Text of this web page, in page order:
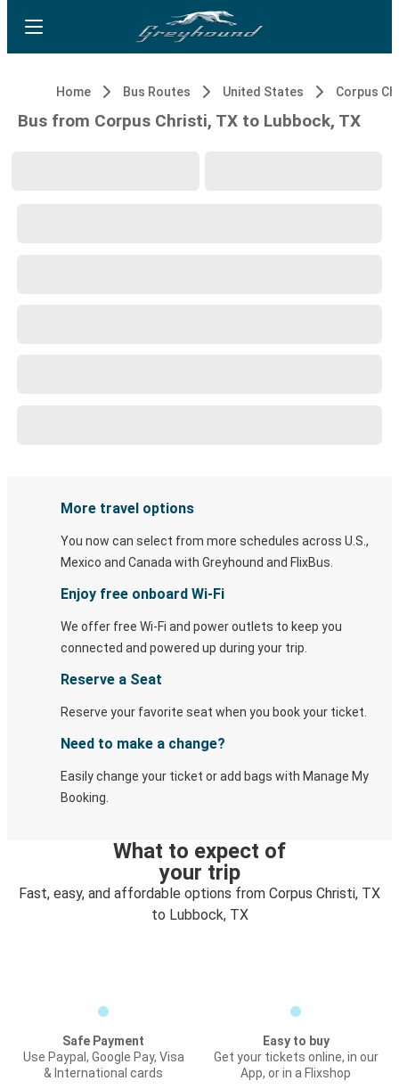
Home Bus Routes United States Corpus
Bus from Corpus Christi, TX to Lubbock, TX
More travel options
You now can select from more schedules across U.S.,
Mexico and Canada with Greyhound and FlixBus.
Enjoy free onboard Wi-Fi
We offer free Wi-Fi and power outlets to keep you
connected and powered up during your trip.
Reserve a Seat
Reserve your favorite seat when you book your ticket.
Need to make a change?
Easily change your ticket or add bags with Manage My
Booking.
What to expect of
your trip
Fast, easy, and affordable options from Corpus Christi, TX
to Lubbock, TX
Safe Payment
Use Paypal, Google Pay, Visa
& International cards
Easy to buy
Get your tickets online, in our
App, or in a Flixshop